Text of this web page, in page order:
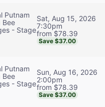
Putnam
Bee
- Stage
Sat, Aug 15, 2026
7:30pm
from $78.39
Save $37.00
Putnam
Bee
- Stage
Sun, Aug 16, 2026
2:00pm
from $78.39
Save $37.00